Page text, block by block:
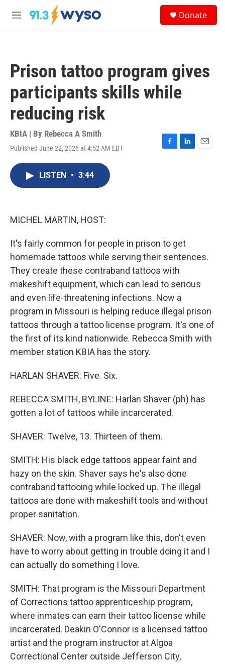
Skip to main content
M
Donate
Prison tattoo program gives
participants skills while
reducing risk
KBIA | By Rebecca A Smith
Published June 22, 2026 at 4:52 AM EDT
F
L
E
LISTEN • 3:44
MICHEL MARTIN, HOST:
It's fairly common for people in prison to get
homemade tattoos while serving their sentences.
They create these contraband tattoos with
makeshift equipment, which can lead to serious
and even life-threatening infections. Now a
program in Missouri is helping reduce illegal prison
tattoos through a tattoo license program. It's one of
the first of its kind nationwide. Rebecca Smith with
member station KBIA has the story.
HARLAN SHAVER: Five. Six.
REBECCA SMITH, BYLINE: Harlan Shaver (ph) has
gotten a lot of tattoos while incarcerated.
SHAVER: Twelve, 13. Thirteen of them.
SMITH: His black edge tattoos appear faint and
hazy on the skin. Shaver says he's also done
contraband tattooing while locked up. The illegal
tattoos are done with makeshift tools and without
proper sanitation.
SHAVER: Now, with a program like this, don't even
have to worry about getting in trouble doing it and I
can actually do something I love.
SMITH: That program is the Missouri Department
of Corrections tattoo apprenticeship program,
where inmates can earn their tattoo license while
incarcerated. Deakin O'Connor is a licensed tattoo
artist and the program instructor at Algoa
Correctional Center outside Jefferson City,